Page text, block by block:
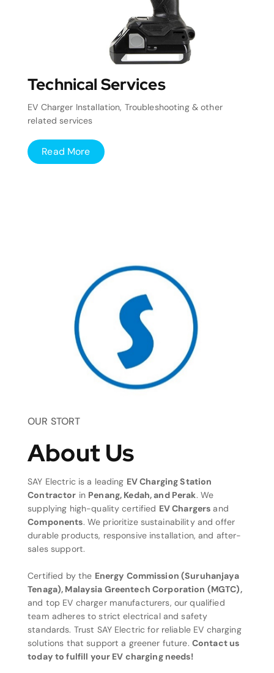
Technical Services
EV Charger Installation, Troubleshooting & other
related services
Read More
OUR STORT
About Us
SAY Electric is a leading EV Charging Station
Contractor in Penang, Kedah, and Perak. We
supplying high-quality certified EV Chargers and
Components. We prioritize sustainability and offer
durable products, responsive installation, and after-
sales support.
Certified by the Energy Commission (Suruhanjaya
Tenaga), Malaysia Greentech Corporation (MGTC),
and top EV charger manufacturers, our qualified
team adheres to strict electrical and safety
standards. Trust SAY Electric for reliable EV charging
solutions that support a greener future. Contact us
today to fulfill your EV charging needs!